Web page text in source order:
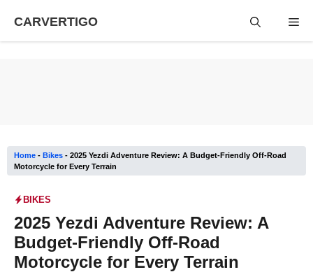
CARVERTIGO
Home - Bikes - 2025 Yezdi Adventure Review: A Budget-Friendly Off-Road
Motorcycle for Every Terrain
BIKES
2025 Yezdi Adventure Review: A
Budget-Friendly Off-Road
Motorcycle for Every Terrain